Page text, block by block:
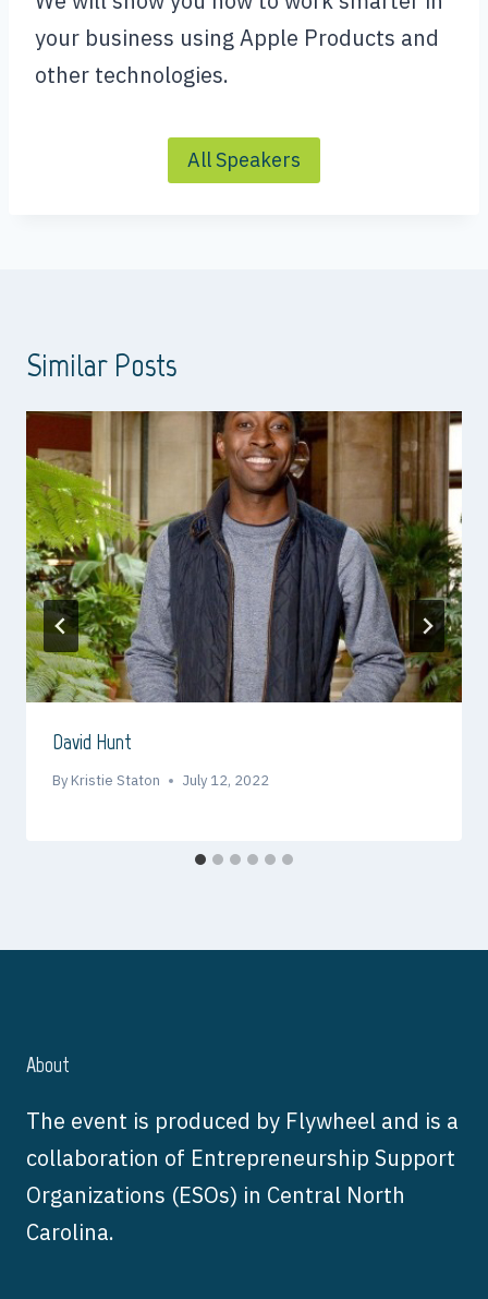
your business using Apple Products and
other technologies.
All Speakers
Similar Posts
David Hunt
By Kristie Staton July 12, 2022
About
The event is produced by Flywheel and is a
collaboration of Entrepreneurship Support
Organizations (ESOs) in Central North
Carolina.